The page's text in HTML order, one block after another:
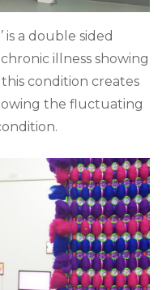
is a double sided
illness showing
condition creates
the fluctuating